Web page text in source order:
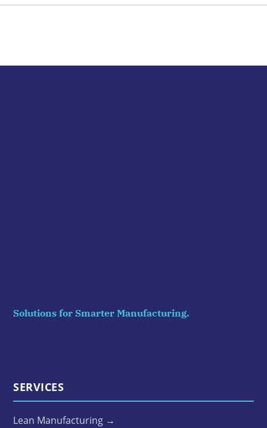
Solutions for Smarter Manufacturing.
SERVICES
Lean Manufacturing →